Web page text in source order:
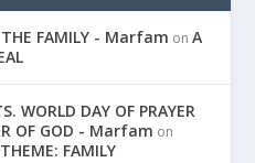
THE FAMILY - Marfam onA
WORLD DAY OF PRAYER
OF GOD - Marfam on
FAMILY